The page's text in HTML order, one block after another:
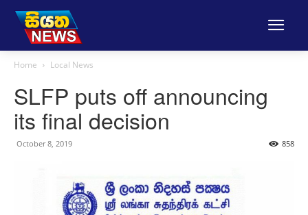
Home Local News
SLFP puts off announcing
its final decision
October 8, 2019 858